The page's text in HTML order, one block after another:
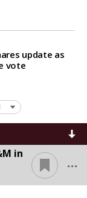
update as
vote
in
...